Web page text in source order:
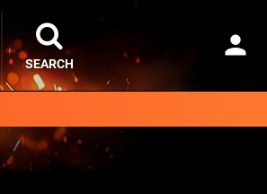
SEARCH